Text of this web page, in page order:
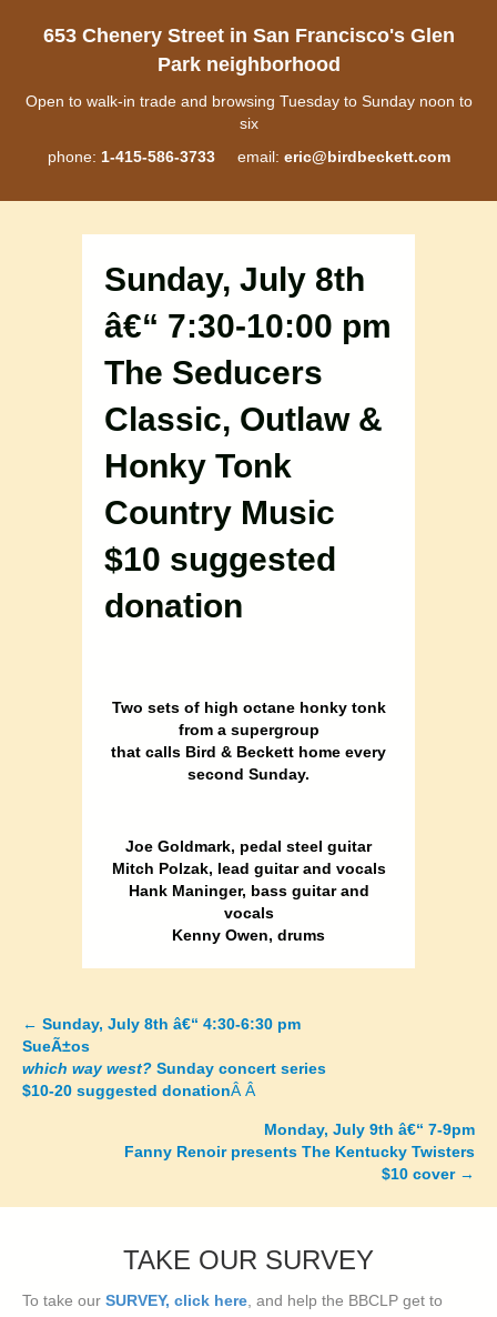
653 Chenery Street in San Francisco's Glen
Park neighborhood
Open to walk-in trade and browsing Tuesday to Sunday noon to
six
phone: 1-415-586-3733email: eric@birdbeckett.com
Sunday, July 8th
â€“ 7:30-10:00 pm
The Seducers
Classic, Outlaw &
Honky Tonk
Country Music
$10 suggested
donation
Two sets of high octane honky tonk
from a supergroup
that calls Bird & Beckett home every
second Sunday.
Joe Goldmark, pedal steel guitar
Mitch Polzak, lead guitar and vocals
Hank Maninger, bass guitar and
vocals
Kenny Owen, drums
Posts
navigation
← Sunday, July 8th â€“ 4:30-6:30 pm
SueÃ±os
which way west? Sunday concert series
$10-20 suggested donationÂ Â
Monday, July 9th â€“ 7-9pm
Fanny Renoir presents The Kentucky Twisters
$10 cover→
TAKE OUR SURVEY
To take our SURVEY, click here, and help the BBCLP get to